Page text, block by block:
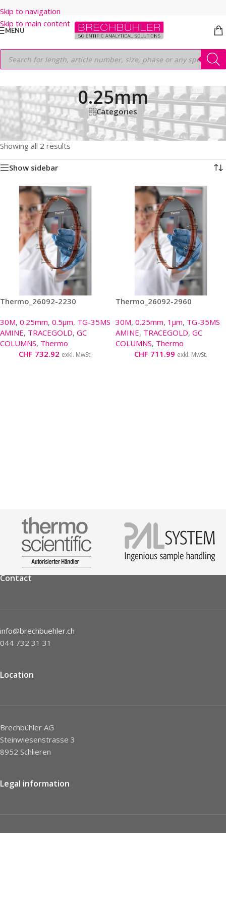
Skip to navigation
Skip to main content
MENU
0.25mm
Categories
Home/Shop/GC COLUMNS/Thermo/TRACEGOLD/
TG-35MS AMINE/30M/ 0.25mm
Showing all 2 results
Show sidebar
Thermo_26092-2230
30M, 0.25mm, 0.5µm, TG-35MS
AMINE, TRACEGOLD, GC
COLUMNS, Thermo
CHF 732.92 exkl. MwSt.
Thermo_26092-2960
30M, 0.25mm, 1µm, TG-35MS
AMINE, TRACEGOLD, GC
COLUMNS, Thermo
CHF 711.99 exkl. MwSt.
Contact
info@brechbuehler.ch
044 732 31 31
Location
Brechbühler AG
Steinwiesenstrasse 3
8952 Schlieren
Legal information
Imprint